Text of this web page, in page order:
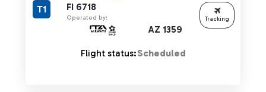
FI 6718
Operated by:
AZ 1359
T1
Flight status:Scheduled
Tracking